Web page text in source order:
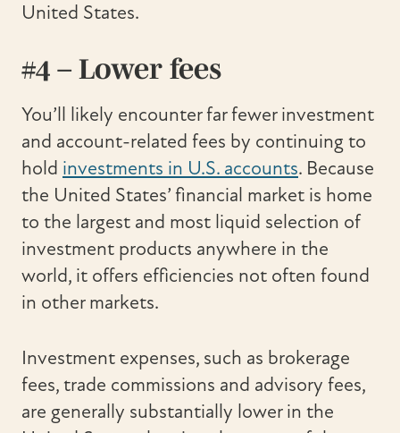
United States.
#4 – Lower fees
You’ll likely encounter far fewer investment
and account-related fees by continuing to
hold investments in U.S. accounts. Because
the United States’ financial market is home
to the largest and most liquid selection of
investment products anywhere in the
world, it offers efficiencies not often found
in other markets.
Investment expenses, such as brokerage
fees, trade commissions and advisory fees,
are generally substantially lower in the